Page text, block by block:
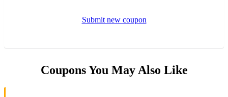
Submit new coupon
Coupons You May Also Like